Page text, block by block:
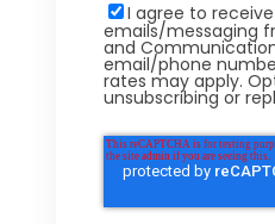
I agree to receive
emails/messaging
and
email/phone
rates may apply.
unsubscribing or